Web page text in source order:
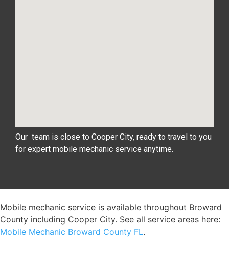
Our team is close to Cooper City, ready to travel to you
for expert mobile mechanic service anytime.
Mobile mechanic service is available throughout Broward
County including Cooper City. See all service areas here:
Mobile Mechanic Broward County FL.